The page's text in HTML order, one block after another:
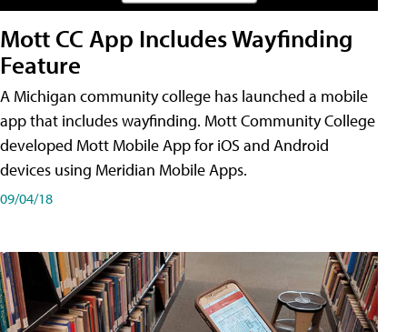
Mott CC App Includes Wayfinding
Feature
A Michigan community college has launched a mobile
app that includes wayfinding. Mott Community College
developed Mott Mobile App for iOS and Android
devices using Meridian Mobile Apps.
09/04/18